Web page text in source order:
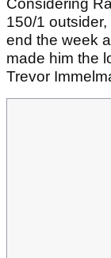
Considering
150/1
end the week
made him the
Trevor